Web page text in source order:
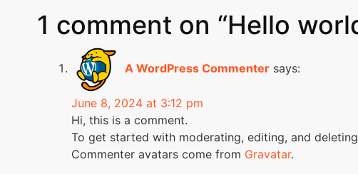
1 comment on “Hello
A WordPress Commenter says:
June 8, 2024 at 3:12 pm
Hi, this is a comment.
To get started with moderating, editing, and
Commenter avatars come from Gravatar.